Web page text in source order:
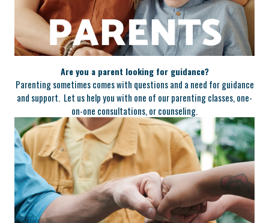
Are you a parent looking for guidance?
Parenting sometimes comes with questions and a need for guidance
and support. Let us help you with one of our parenting classes, one-
on-one consultations, or counseling.